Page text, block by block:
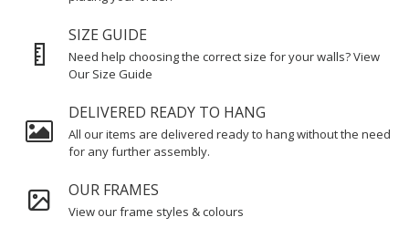
SIZE GUIDE
Need help choosing the correct size for your walls? View
Our Size Guide
DELIVERED READY TO HANG
All our items are delivered ready to hang without the need
for any further assembly.
OUR FRAMES
View our frame styles & colours